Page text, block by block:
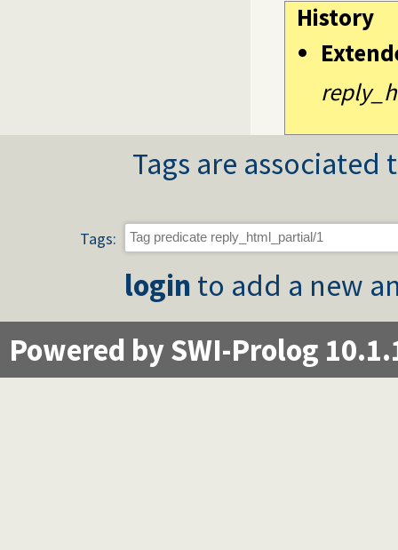
History
Tags are
Tags:
login to add a new
Powered by SWI-Prolog